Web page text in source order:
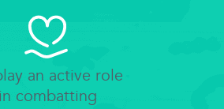
an active role
in combatting